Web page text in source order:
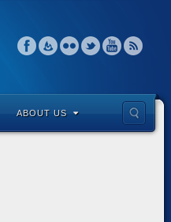
ABOUT US